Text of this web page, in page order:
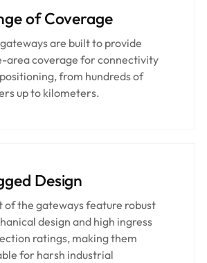
of Coverage
are built to provide
area coverage for connectivity
from hundreds of
up to kilometers.
Design
of the gateways feature robust
design and high ingress
ratings, making them
for harsh industrial